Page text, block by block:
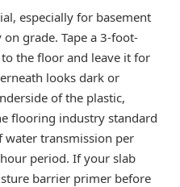
especially for basement
grade. Tape a 3-foot-
the floor and leave it for
looks dark or
of the plastic,
flooring industry standard
water transmission per
period. If your slab
barrier primer before